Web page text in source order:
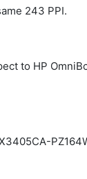
243 PPI.
to HP